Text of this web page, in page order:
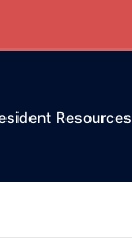
Resources